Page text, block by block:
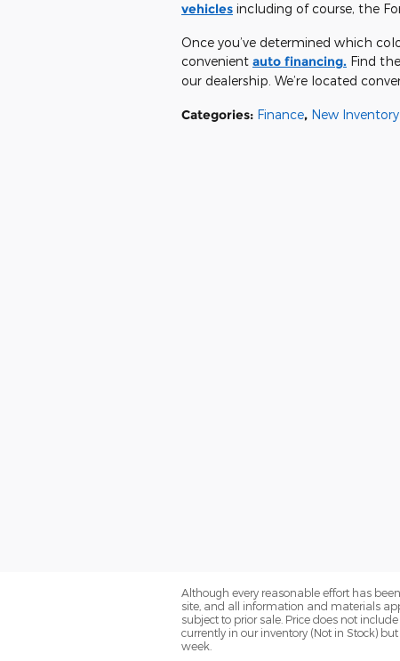
vehicles including of course, the
Once you’ve determined which
convenient auto financing. Find
our dealership. We’re located
Categories: Finance, New Inventory
Although every reasonable effort has
site, and all information and materials
subject to prior sale. Price does not
currently in our inventory (Not in Stock)
week.